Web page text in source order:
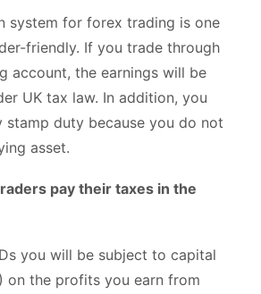
system for forex trading is one
friendly. If you trade through
account, the earnings will be
UK tax law. In addition, you
stamp duty because you do not
asset.
pay their taxes in the
you will be subject to capital
on the profits you earn from